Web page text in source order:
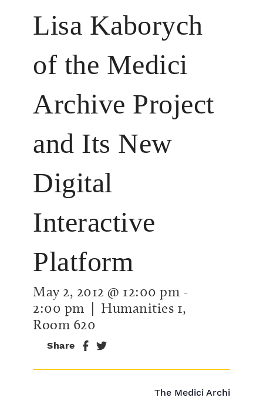
Lisa Kaborych
of the Medici
Archive Project
and Its New
Digital
Interactive
Platform
May 2, 2012 @ 12:00 pm -
2:00 pm | Humanities 1,
Room 620
Share
The Medici Archive